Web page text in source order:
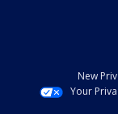
New
Your